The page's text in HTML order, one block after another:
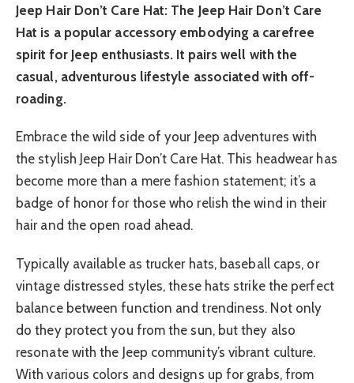
Jeep Hair Don’t Care Hat: The Jeep Hair Don’t Care
Hat is a popular accessory embodying a carefree
spirit for Jeep enthusiasts. It pairs well with the
casual, adventurous lifestyle associated with off-
roading.
Embrace the wild side of your Jeep adventures with
the stylish Jeep Hair Don’t Care Hat. This headwear has
become more than a mere fashion statement; it’s a
badge of honor for those who relish the wind in their
hair and the open road ahead.
Typically available as trucker hats, baseball caps, or
vintage distressed styles, these hats strike the perfect
balance between function and trendiness. Not only
do they protect you from the sun, but they also
resonate with the Jeep community’s vibrant culture.
With various colors and designs up for grabs, from